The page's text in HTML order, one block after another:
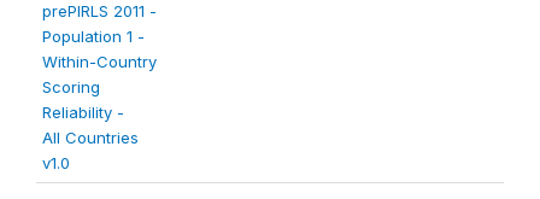
prePIRLS 2011 -
Population 1 -
Within-Country
Scoring
Reliability -
All Countries
v1.0